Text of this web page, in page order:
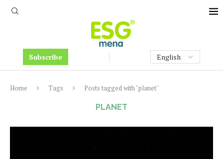
Subscribe
Home Tags Posts tagged with "planet"
PLANET